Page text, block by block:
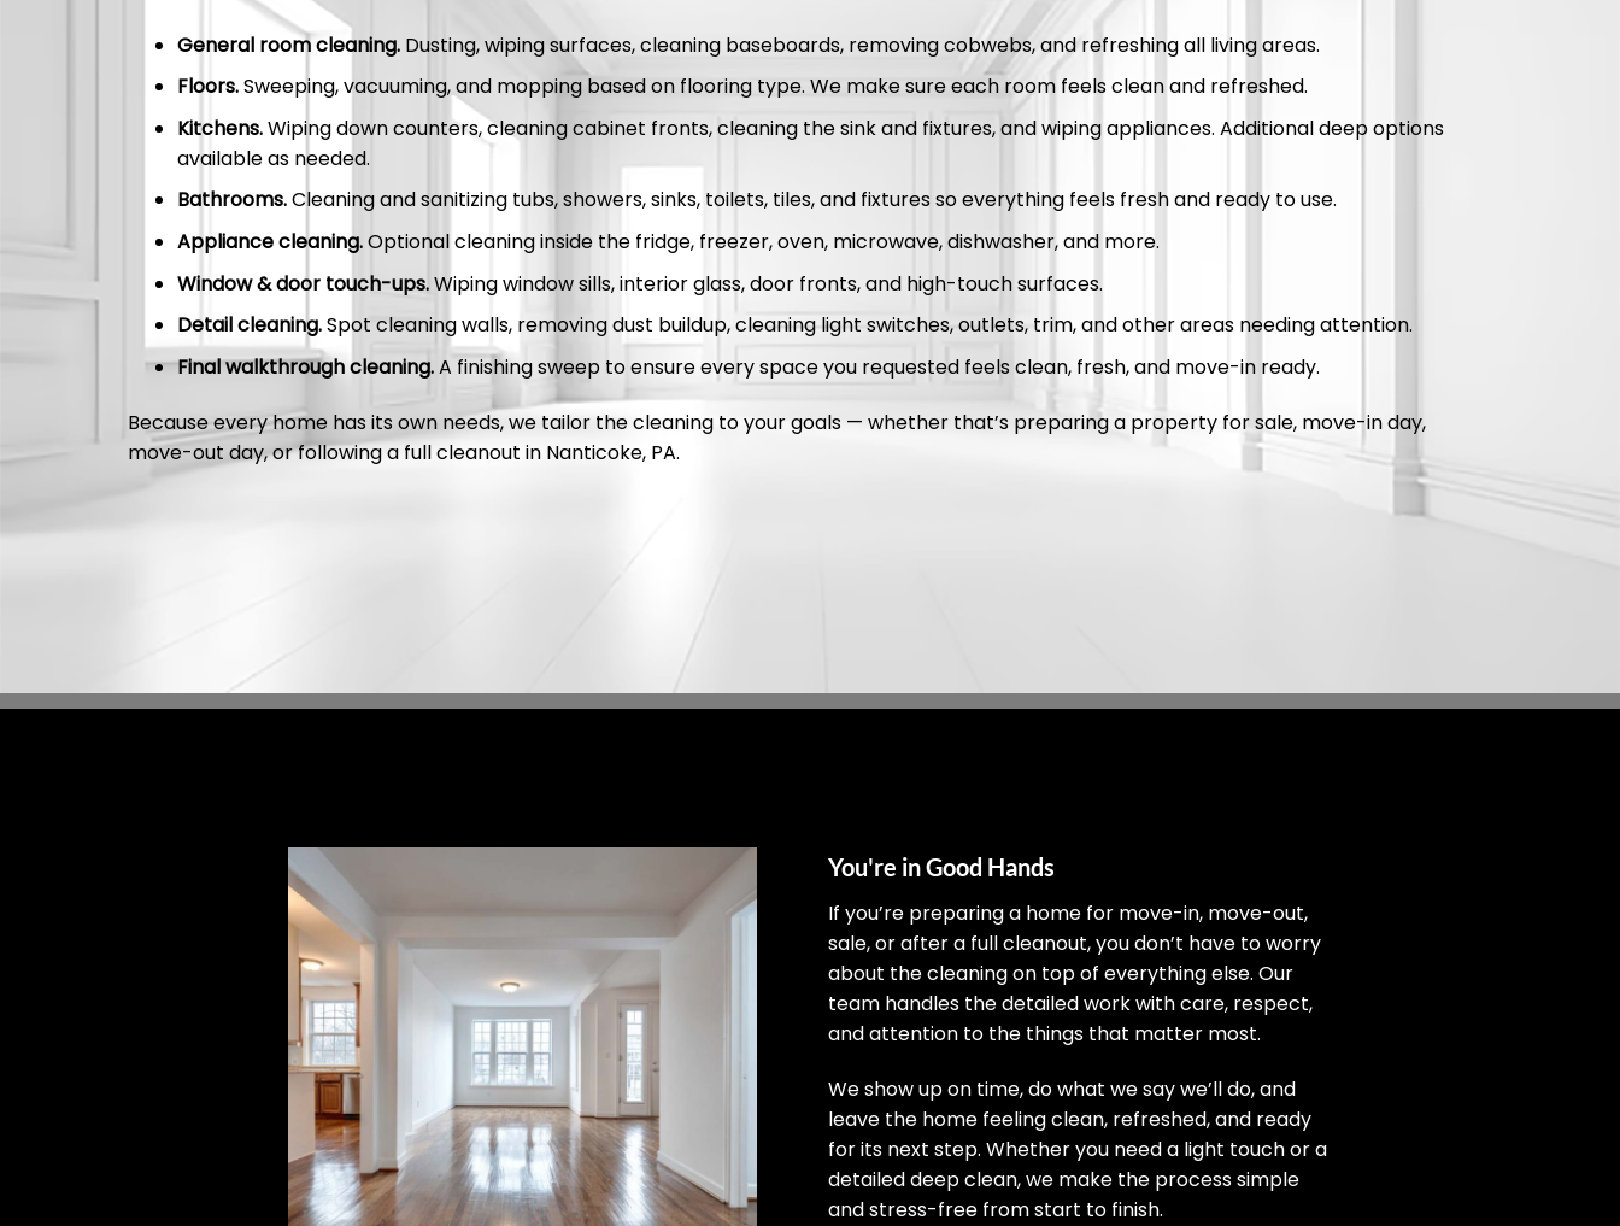
General room cleaning.Dusting, wiping surfaces, cleaning baseboards, removing cobwebs, and refreshing all living areas.
Floors.Sweeping, vacuuming, and mopping based on flooring type. We make sure each room feels clean and refreshed.
Kitchens.Wiping down counters, cleaning cabinet fronts, cleaning the sink and fixtures, and wiping appliances. Additional deep options
available as needed.
Bathrooms.Cleaning and sanitizing tubs, showers, sinks, toilets, tiles, and fixtures so everything feels fresh and ready to use.
Appliance cleaning.Optional cleaning inside the fridge, freezer, oven, microwave, dishwasher, and more.
Window & door touch-ups.Wiping window sills, interior glass, door fronts, and high-touch surfaces.
Detail cleaning.Spot cleaning walls, removing dust buildup, cleaning light switches, outlets, trim, and other areas needing attention.
Final walkthrough cleaning.A finishing sweep to ensure every space you requested feels clean, fresh, and move-in ready.
Because every home has its own needs, we tailor the cleaning to your goals — whether that’s preparing a property for sale, move-in day,
move-out day, or following a full cleanout in Nanticoke, PA.
You're in Good Hands
If you’re preparing a home for move-in, move-out,
sale, or after a full cleanout, you don’t have to worry
about the cleaning on top of everything else. Our
team handles the detailed work with care, respect,
and attention to the things that matter most.
We show up on time, do what we say we’ll do, and
leave the home feeling clean, refreshed, and ready
for its next step. Whether you need a light touch or a
detailed deep clean, we make the process simple
and stress-free from start to finish.